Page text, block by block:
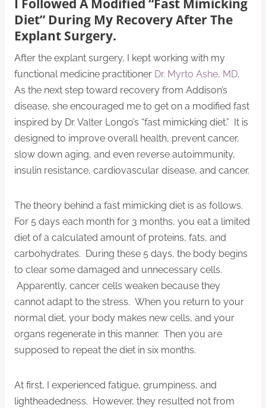
I Followed A Modified “Fast Mimicking
Diet” During My Recovery After The
Explant Surgery.
After the explant surgery, I kept working with my
functional medicine practitioner Dr. Myrto Ashe, MD.
As the next step toward recovery from Addison’s
disease, she encouraged me to get on a modified fast
inspired by Dr. Valter Longo’s “fast mimicking diet.” It is
designed to improve overall health, prevent cancer,
slow down aging, and even reverse autoimmunity,
insulin resistance, cardiovascular disease, and cancer.
The theory behind a fast mimicking diet is as follows.
For 5 days each month for 3 months, you eat a limited
diet of a calculated amount of proteins, fats, and
carbohydrates. During these 5 days, the body begins
to clear some damaged and unnecessary cells.
Apparently, cancer cells weaken because they
cannot adapt to the stress. When you return to your
normal diet, your body makes new cells, and your
organs regenerate in this manner. Then you are
supposed to repeat the diet in six months.
At first, I experienced fatigue, grumpiness, and
lightheadedness. However, they resulted not from